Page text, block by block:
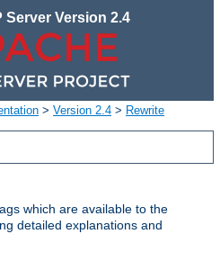
Server Version 2.4
> Version 2.4 > Rewrite
which are available to the
detailed explanations and